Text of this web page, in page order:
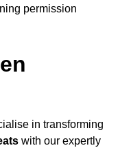
permission
in transforming
with our expertly